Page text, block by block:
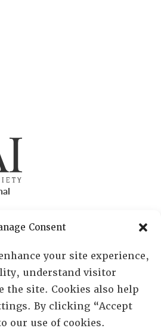
Consent
your site experience,
understand visitor
the site. Cookies also help
By clicking “Accept
our use of cookies.
85050